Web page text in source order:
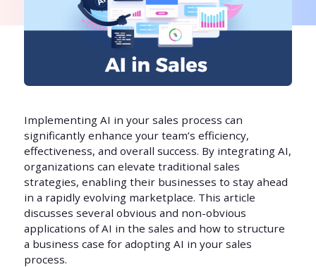
Implementing AI in your sales process can
significantly enhance your team’s efficiency,
effectiveness, and overall success. By integrating AI,
organizations can elevate traditional sales
strategies, enabling their businesses to stay ahead
in a rapidly evolving marketplace. This article
discusses several obvious and non-obvious
applications of AI in the sales and how to structure
a business case for adopting AI in your sales
process.